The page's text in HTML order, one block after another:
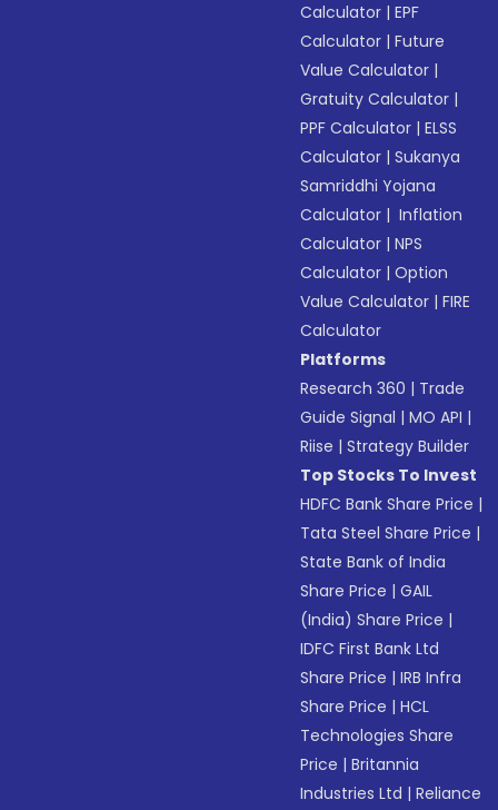
Calculator |EPF
Calculator |Future
Value Calculator |
Gratuity Calculator |
PPF Calculator |ELSS
Calculator |Sukanya
Samriddhi Yojana
Calculator | Inflation
Calculator |NPS
Calculator |Option
Value Calculator |FIRE
Calculator
Platforms
Research 360 | Trade
Guide Signal |MO API |
Riise |Strategy Builder
Top Stocks To Invest
HDFC Bank Share Price |
Tata Steel Share Price |
State Bank of India
Share Price |GAIL
(India) Share Price |
IDFC First Bank Ltd
Share Price |IRB Infra
Share Price |HCL
Technologies Share
Price |Britannia
Industries Ltd |Reliance